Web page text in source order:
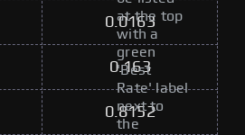
at the top
with a
green
'Best
Rate' label
next to
the
0.0163
0.163
0.8152